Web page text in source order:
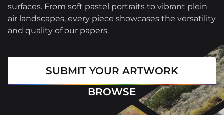
surfaces. From soft pastel portraits to vibrant plein
air landscapes, every piece showcases the versatility
and quality of our papers.
SUBMIT YOUR ARTWORK
BROWSE